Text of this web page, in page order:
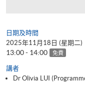
日期及時間
2025年11月18日 (星期二)
13:00 - 14:00 免費
講者
Dr Olivia LUI